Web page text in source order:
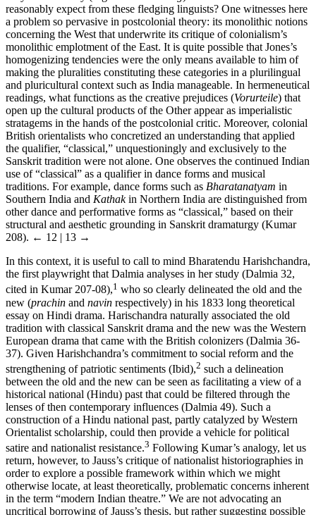
reasonably expect from these fledging linguists? One witnesses here
a problem so pervasive in postcolonial theory: its monolithic notions
concerning the West that underwrite its critique of colonialism’s
monolithic emplotment of the East. It is quite possible that Jones’s
homogenizing tendencies were the only means available to him of
making the pluralities constituting these categories in a plurilingual
and pluricultural context such as India manageable. In hermeneutical
readings, what functions as the creative prejudices (Vorurteile) that
open up the cultural products of the Other appear as imperialistic
stratagems in the hands of the postcolonial critic. Moreover, colonial
British orientalists who concretized an understanding that applied
the qualifier, “classical,” unquestioningly and exclusively to the
Sanskrit tradition were not alone. One observes the continued Indian
use of “classical” as a qualifier in dance forms and musical
traditions. For example, dance forms such as Bharatanatyam in
Southern India and Kathakin Northern India are distinguished from
other dance and performative forms as “classical,” based on their
structural and aesthetic grounding in Sanskrit dramaturgy (Kumar
208). ← 12 | 13 →
In this context, it is useful to call to mind Bharatendu Harishchandra,
the first playwright that Dalmia analyses in her study (Dalmia 32,
cited in Kumar 207-08),1 who so clearly delineated the old and the
new (prachin and navin respectively) in his 1833 long theoretical
essay on Hindi drama. Harischandra naturally associated the old
tradition with classical Sanskrit drama and the new was the Western
European drama that came with the British colonizers (Dalmia 36-
37). Given Harishchandra’s commitment to social reform and the
strengthening of patriotic sentiments (Ibid),2 such a delineation
between the old and the new can be seen as facilitating a view of a
historical national (Hindu) past that could be filtered through the
lenses of then contemporary influences (Dalmia 49). Such a
construction of a Hindu national past, partly catalyzed by Western
Orientalist scholarship, could then provide a vehicle for political
satire and nationalist resistance.3 Following Kumar’s analogy, let us
return, however, to Jauss’s critique of nationalist historiographies in
order to explore a possible framework within which we might
otherwise locate, at least theoretically, problematic concerns inherent
in the term “modern Indian theatre.” We are not advocating an
uncritical borrowing of Jauss’s thesis, but rather suggesting possible